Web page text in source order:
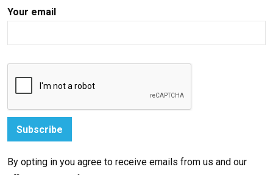
Your email
By opting in you agree to receive emails from us and our